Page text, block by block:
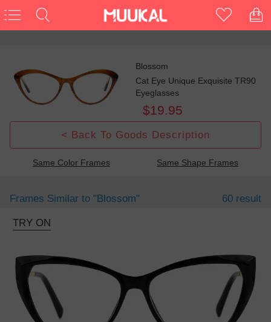
Blossom
Cat Eye Unique Exquisite TR90
Eyeglasses
$19.95
< Back To Goods Description
Same Color Frames Same Shape Frames
Frames Similar to "blossom" 60 result
TRY ON